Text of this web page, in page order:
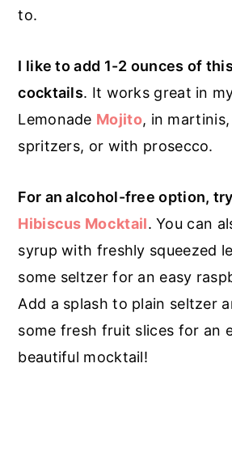
to.
I like to add 1-2 ounces of
cocktails. It works great in
Lemonade Mojito, in
spritzers, or with prosecco.
For an alcohol-free option,
Hibiscus Mocktail. You can
syrup with freshly squeezed
some seltzer for an easy
Add a splash to plain seltzer
some fresh fruit slices for an
beautiful mocktail!